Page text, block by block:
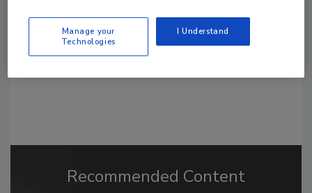
Recommended Content
Manage your
Technologies
I Understand